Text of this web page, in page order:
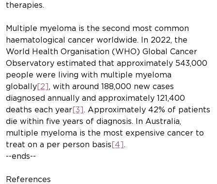
therapies.
Multiple myeloma is the second most common
haematological cancer worldwide. In 2022, the
World Health Organisation (WHO) Global Cancer
Observatory estimated that approximately 543,000
people were living with multiple myeloma
globally[2] , with around 188,000 new cases
diagnosed annually and approximately 121,400
deaths each year[3] . Approximately 42% of patients
die within five years of diagnosis. In Australia,
multiple myeloma is the most expensive cancer to
treat on a per person basis [4] .
--ends--
References